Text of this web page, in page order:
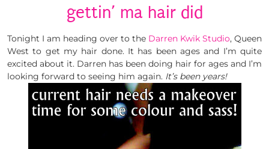
gettin’ ma hair did
Tonight I am heading over to the Darren Kwik Studio, Queen
West to get my hair done. It has been ages and I’m quite
excited about it. Darren has been doing hair for ages and I’m
looking forward to seeing him again. It’s been years!